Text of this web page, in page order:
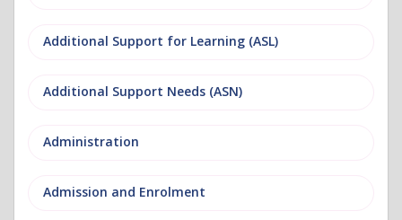
Additional Support for Learning (ASL)
Additional Support Needs (ASN)
Administration
Admission and Enrolment